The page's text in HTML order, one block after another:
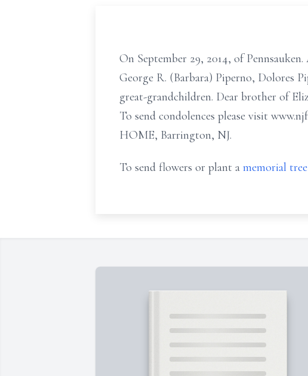
On September 29, 2014, of
George R. (Barbara) Piperno, Dolores
great-grandchildren. Dear brother of
To send condolences please visit
HOME, Barrington, NJ.
To send flowers or plant a memorial tree